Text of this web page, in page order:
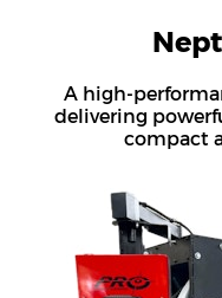
A high-
delivering
compact